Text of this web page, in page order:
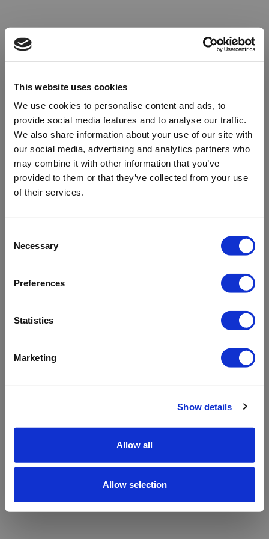
This website uses cookies
We use cookies to personalise content and ads, to
provide social media features and to analyse our traffic.
We also share information about your use of our site with
our social media, advertising and analytics partners who
may combine it with other information that you’ve
provided to them or that they’ve collected from your use
of their services.
Selection
Necessary
Preferences
Statistics
Marketing
Show details
Allow all
Allow selection